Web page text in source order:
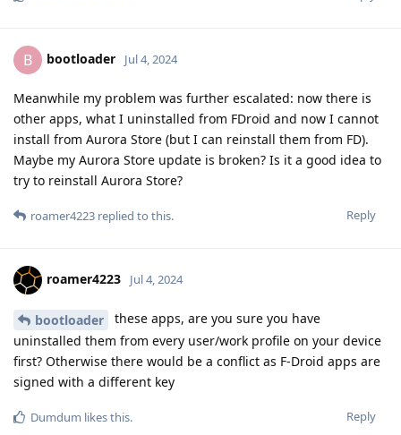
B bootloader Jul 4, 2024
Meanwhile my problem was further escalated: now there is
other apps, what I uninstalled from FDroid and now I cannot
install from Aurora Store (but I can reinstall them from FD).
Maybe my Aurora Store update is broken? Is it a good idea to
try to reinstall Aurora Store?
Reply
roamer4223 replied to this.
roamer4223 Jul 4, 2024
bootloader
these apps, are you sure you have
uninstalled them from every user/work profile on your device
first? Otherwise there would be a conflict as F-Droid apps are
signed with a different key
Reply
Dumdum likes this.